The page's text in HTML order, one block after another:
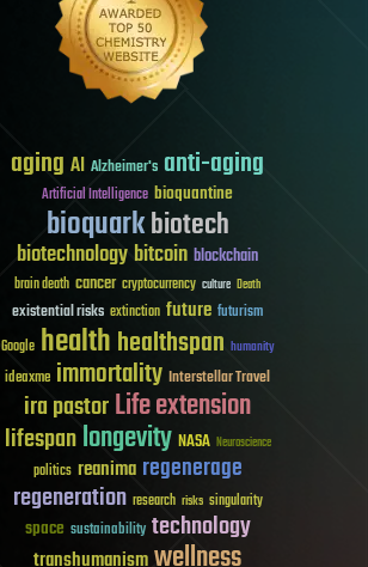
aging AI Alzheimer's anti-aging
Artificial Intelligence bioquantine
bioquarkbiotech
biotechnologybitcoin blockchain
brain death cancer cryptocurrency culture Death
existential risks extinction future futurism
Google healthhealthspan humanity
ideaxme immortality Interstellar Travel
ira pastorLife extension
lifespanlongevity NASA Neuroscience
politics reanima regenerage
regeneration research risks singularity
space sustainability technology
transhumanism